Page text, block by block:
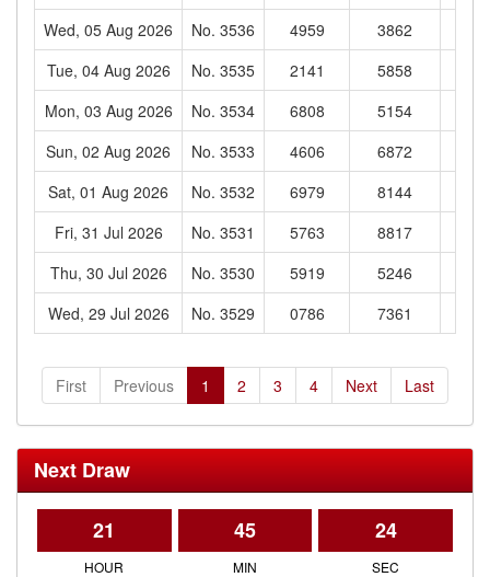
Wed, 05 Aug 2026 No. 3536 4959 3862
Tue, 04 Aug 2026
No. 3535 2141 5858
Mon, 03 Aug 2026
No. 3534 6808 5154
Sun, 02 Aug 2026
No. 3533 4606 6872
Sat, 01 Aug 2026
No. 3532 6979 8144
Fri, 31 Jul 2026
No. 3531 5763 8817
Thu, 30 Jul 2026
No. 3530 5919 5246
Wed, 29 Jul 2026
No. 3529 0786 7361
First Previous 1 2 3 4 Next Last
Next Draw
21 45 24
HOUR MIN SEC